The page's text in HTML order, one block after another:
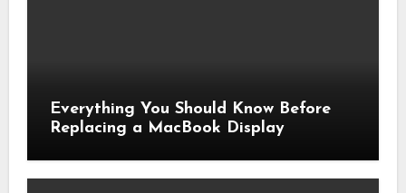
Everything You Should Know Before
Replacing a MacBook Display